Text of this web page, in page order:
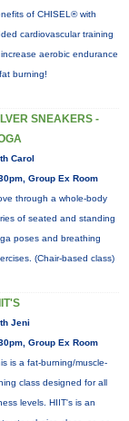
of CHISEL® with
cardiovascular training
aerobic endurance
burning!
SNEAKERS -
Carol
Group Ex Room
through a whole-body
of seated and standing
poses and breathing
(Chair-based class)
Jeni
Group Ex Room
is a fat-burning/muscle-
class designed for all
levels. HIIT's is an